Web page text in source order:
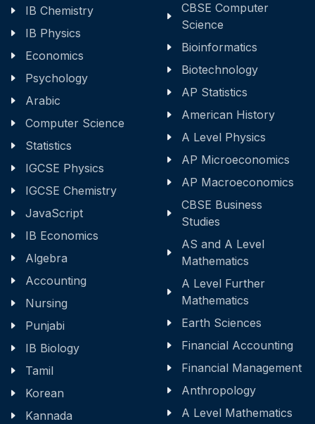
IB Chemistry
IB Physics
Economics
Psychology
Arabic
Computer Science
Statistics
IGCSE Physics
IGCSE Chemistry
JavaScript
IB Economics
Algebra
Accounting
Nursing
Punjabi
IB Biology
Tamil
Korean
Kannada
CBSE Computer
Science
Bioinformatics
Biotechnology
AP Statistics
American History
A Level Physics
AP Microeconomics
AP Macroeconomics
CBSE Business
Studies
AS and A Level
Mathematics
A Level Further
Mathematics
Earth Sciences
Financial Accounting
Financial Management
Anthropology
A Level Mathematics